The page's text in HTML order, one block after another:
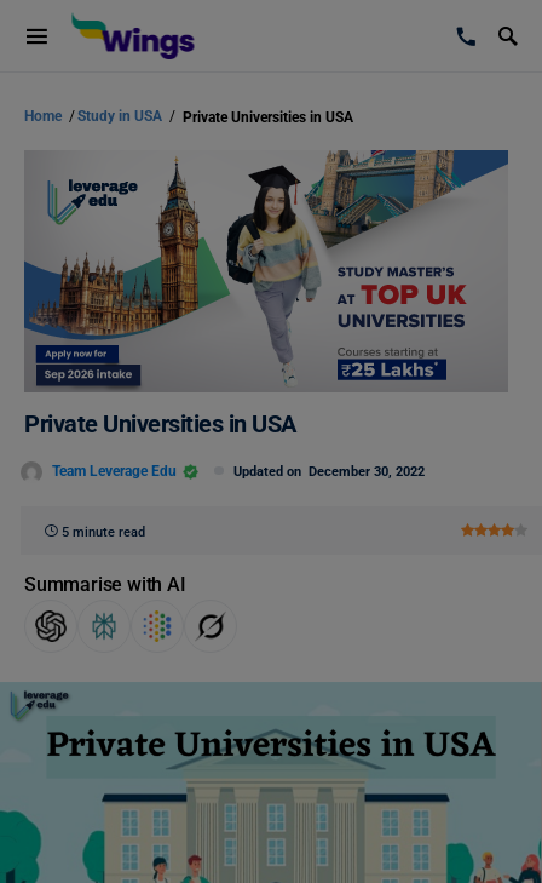
Home /Study in USA / Private Universities in USA
Private Universities in USA
Team Leverage Edu Updated on December 30, 2022
5 minute read
Summarise with AI